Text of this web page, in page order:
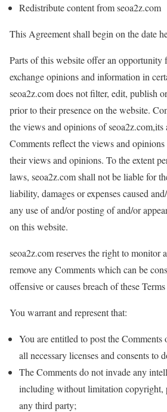
Redistribute content from seoa2z.com
This Agreement shall begin on the date
Parts of this website offer an opportunity
exchange opinions and information in
seoa2z.com does not filter, edit, publish
prior to their presence on the website.
the views and opinions of seoa2z.com,its
Comments reflect the views and
their views and opinions. To the extent
laws, seoa2z.com shall not be liable for
liability, damages or expenses caused
any use of and/or posting of and/or
on this website.
seoa2z.com reserves the right to monitor
remove any Comments which can be
offensive or causes breach of these
You warrant and represent that:
You are entitled to post the Comments
all necessary licenses and consents to
The Comments do not invade any
including without limitation copyright,
any third party;